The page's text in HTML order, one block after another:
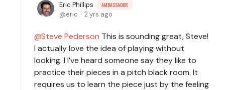
Eric Phillips AMBASSADOR
eric 2 yrs ago
Steve Pederson This is sounding great, Steve!
I actually love the idea of playing without
looking. I I’ve heard someone say they like to
practice their pieces in a pitch black room. It
requires us to learn the piece just by the feeling